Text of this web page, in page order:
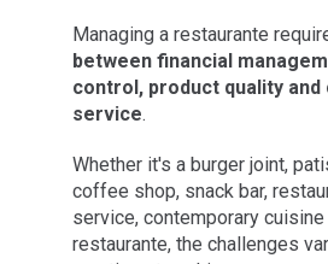
Managing a restaurante
between financial
control, product quality
service.
Whether it's a burger joint,
coffee shop, snack bar,
service, contemporary cuisine
restaurante, the challenges